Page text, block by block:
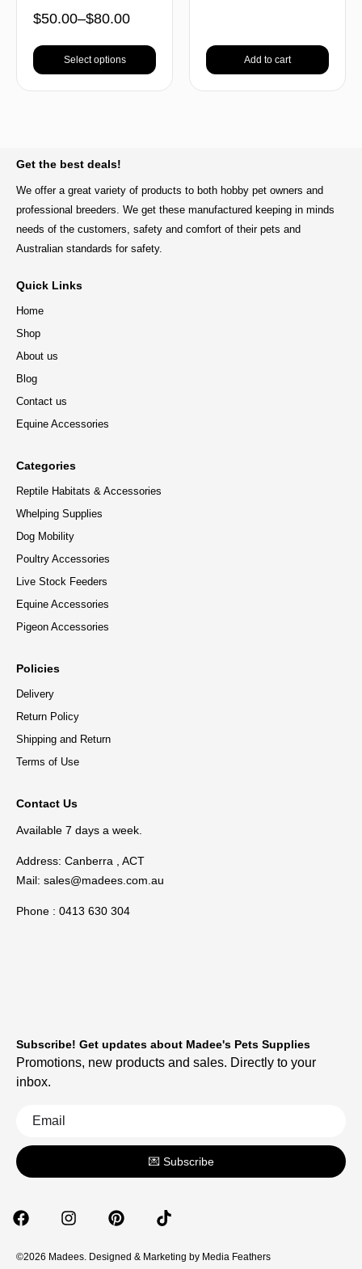
$50.00–$80.00
Select options Add to cart
Get the best deals!
We offer a great variety of products to both hobby pet owners and
professional breeders. We get these manufactured keeping in minds
needs of the customers, safety and comfort of their pets and
Australian standards for safety.
Quick Links
Home
Shop
About us
Blog
Contact us
Equine Accessories
Categories
Reptile Habitats & Accessories
Whelping Supplies
Dog Mobility
Poultry Accessories
Live Stock Feeders
Equine Accessories
Pigeon Accessories
Policies
Delivery
Return Policy
Shipping and Return
Terms of Use
Contact Us
Available 7 days a week.
Address: Canberra , ACT
Mail: sales@madees.com.au
Phone : 0413 630 304
©2026 Madees. Designed & Marketing by Media Feathers
Subscribe! Get updates about Madee's Pets Supplies
Promotions, new products and sales. Directly to your
inbox.
💌 Subscribe